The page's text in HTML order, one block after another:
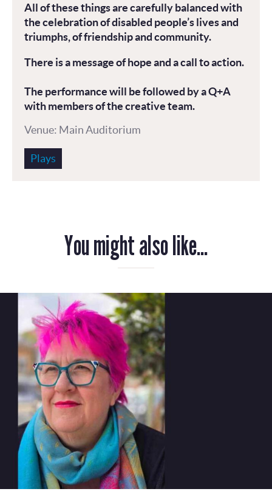
All of these things are carefully balanced with
the celebration of disabled people’s lives and
triumphs, of friendship and community.
There is a message of hope and a call to action.
The performance will be followed by a Q+A
with members of the creative team.
Venue: Main Auditorium
Plays
You might also like...